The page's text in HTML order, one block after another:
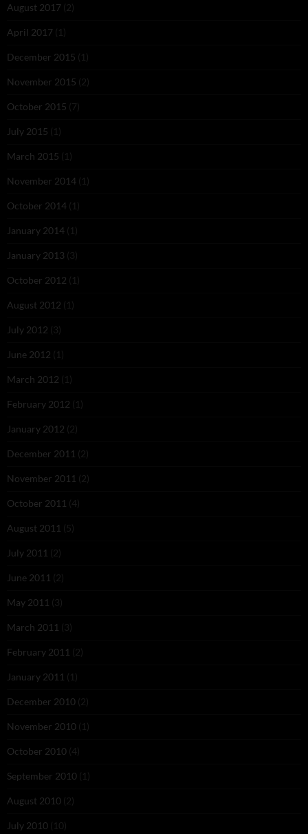
August 2017 (2)
April 2017 (1)
December 2015 (1)
November 2015 (2)
October 2015 (7)
July 2015 (1)
March 2015 (1)
November 2014 (1)
October 2014 (1)
January 2014 (1)
January 2013 (3)
October 2012 (1)
August 2012 (1)
July 2012 (3)
June 2012 (1)
March 2012 (1)
February 2012 (1)
January 2012 (2)
December 2011 (2)
November 2011 (2)
October 2011 (4)
August 2011 (5)
July 2011 (2)
June 2011 (2)
May 2011 (3)
March 2011 (3)
February 2011 (2)
January 2011 (1)
December 2010 (2)
November 2010 (1)
October 2010 (4)
September 2010 (1)
August 2010 (2)
July 2010 (10)